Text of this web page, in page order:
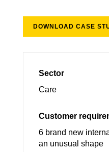
DOWNLOAD CASE
Sector
Care
Customer
6 brand new
an unusual shape